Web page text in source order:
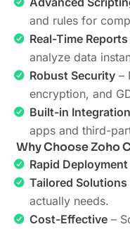
and rules for
Real-Time
analyze data
Robust Security –
encryption, and
Built-in
apps and third-
Why Choose Zoho
Rapid Deployment
Tailored Solutions
actually needs.
Cost-Effective –